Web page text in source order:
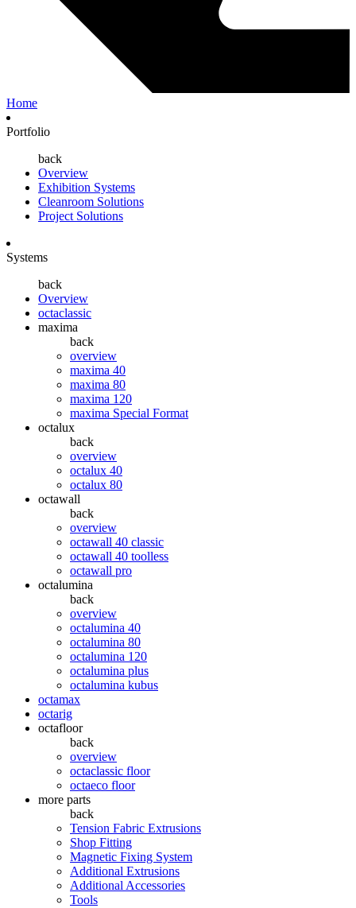
Home
Portfolio
back
Overview
Exhibition Systems
Cleanroom Solutions
Project Solutions
Systems
back
Overview
octaclassic
maxima
back
overview
maxima 40
maxima 80
maxima 120
maxima Special Format
octalux
back
overview
octalux 40
octalux 80
octawall
back
overview
octawall 40 classic
octawall 40 toolless
octawall pro
octalumina
back
overview
octalumina 40
octalumina 80
octalumina 120
octalumina plus
octalumina kubus
octamax
octarig
octafloor
back
overview
octaclassic floor
octaeco floor
more parts
back
Tension Fabric Extrusions
Shop Fitting
Magnetic Fixing System
Additional Extrusions
Additional Accessories
Tools